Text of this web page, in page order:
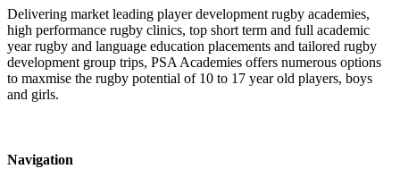
Delivering market leading player development rugby academies,
high performance rugby clinics, top short term and full academic
year rugby and language education placements and tailored rugby
development group trips, PSA Academies offers numerous options
to maxmise the rugby potential of 10 to 17 year old players, boys
and girls.
Navigation